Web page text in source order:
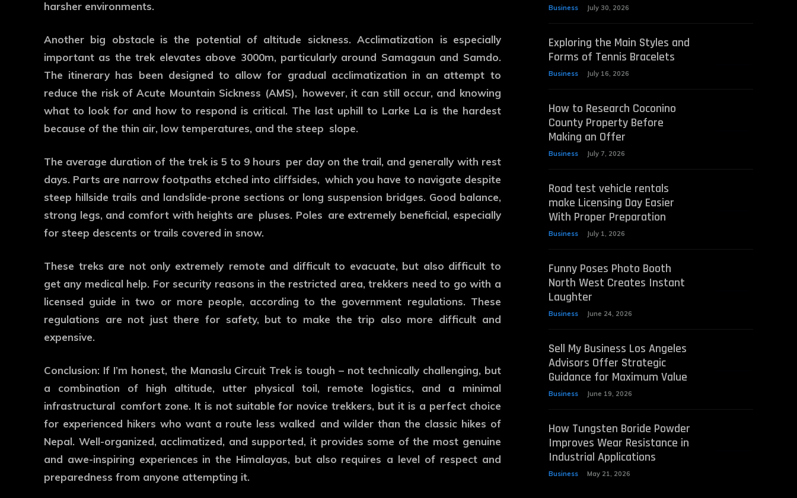
harsher environments.
Another big obstacle is the potential of altitude sickness. Acclimatization is especially
important as the trek elevates above 3000m, particularly around Samagaun and Samdo.
The itinerary has been designed to allow for gradual acclimatization in an attempt to
reduce the risk of Acute Mountain Sickness (AMS), however, it can still occur, and knowing
what to look for and how to respond is critical. The last uphill to Larke La is the hardest
because of the thin air, low temperatures, and the steep slope.
The average duration of the trek is 5 to 9 hours per day on the trail, and generally with rest
days. Parts are narrow footpaths etched into cliffsides, which you have to navigate despite
steep hillside trails and landslide-prone sections or long suspension bridges. Good balance,
strong legs, and comfort with heights are pluses. Poles are extremely beneficial, especially
for steep descents or trails covered in snow.
These treks are not only extremely remote and difficult to evacuate, but also difficult to
get any medical help. For security reasons in the restricted area, trekkers need to go with a
licensed guide in two or more people, according to the government regulations. These
regulations are not just there for safety, but to make the trip also more difficult and
expensive.
Conclusion: If I’m honest, the Manaslu Circuit Trek is tough – not technically challenging, but
a combination of high altitude, utter physical toil, remote logistics, and a minimal
infrastructural comfort zone. It is not suitable for novice trekkers, but it is a perfect choice
for experienced hikers who want a route less walked and wilder than the classic hikes of
Nepal. Well-organized, acclimatized, and supported, it provides some of the most genuine
and awe-inspiring experiences in the Himalayas, but also requires a level of respect and
preparedness from anyone attempting it.
Business July 30, 2026
Exploring the Main Styles and
Forms of Tennis Bracelets
Business July 16, 2026
How to Research Coconino
County Property Before
Making an Offer
Business July 7, 2026
Road test vehicle rentals
make Licensing Day Easier
With Proper Preparation
Business July 1, 2026
Funny Poses Photo Booth
North West Creates Instant
Laughter
Business June 24, 2026
Sell My Business Los Angeles
Advisors Offer Strategic
Guidance for Maximum Value
Business June 19, 2026
How Tungsten Boride Powder
Improves Wear Resistance in
Industrial Applications
Business May 21, 2026